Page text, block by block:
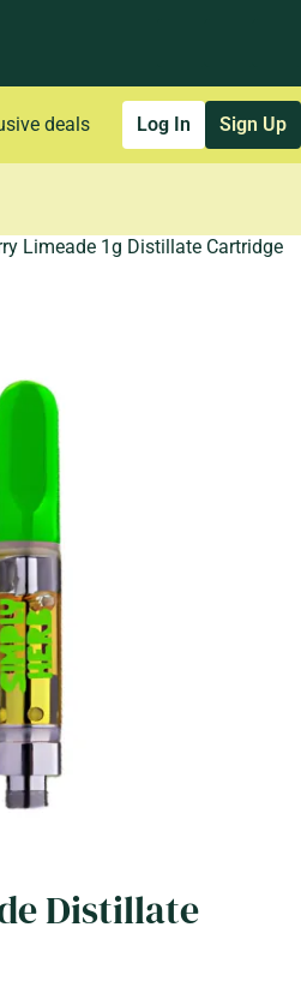
deals Log In Sign Up
Limeade 1g Distillate Cartridge
Distillate